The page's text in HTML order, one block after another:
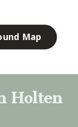
Map
Holten